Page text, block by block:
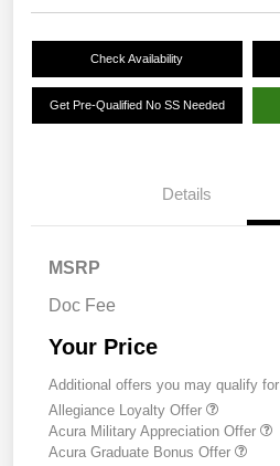
Check Availability
Get Pre-Qualified No SS Needed
Details
MSRP
Doc Fee
Your Price
Additional offers you may qualify for
Allegiance Loyalty Offer
Acura Military Appreciation Offer
Acura Graduate Bonus Offer